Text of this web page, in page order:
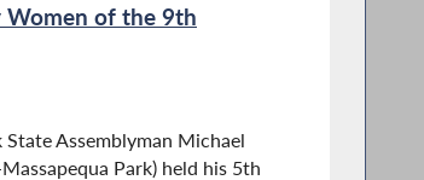
Women of the 9th
State Assemblyman Michael
Park) held his 5th